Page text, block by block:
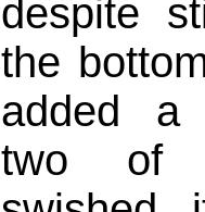
despite
the
added a
two of